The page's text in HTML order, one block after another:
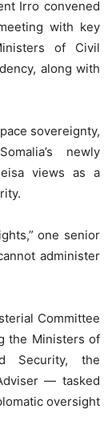
Irro convened
with key
of Civil
along with
sovereignty,
newly
views as a
one senior
administer
Committee
the Ministers of
Security, the
— tasked
oversight